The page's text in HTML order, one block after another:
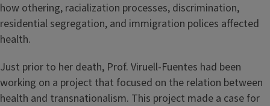
how othering, racialization processes, discrimination,
residential segregation, and immigration polices affected
health.
Just prior to her death, Prof. Viruell-Fuentes had been
working on a project that focused on the relation between
health and transnationalism. This project made a case for